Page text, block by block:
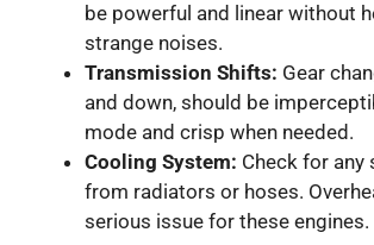
be powerful and linear without
strange noises.
Transmission Shifts: Gear
and down, should be
mode and crisp when needed.
Cooling System: Check for any
from radiators or hoses.
serious issue for these engines.